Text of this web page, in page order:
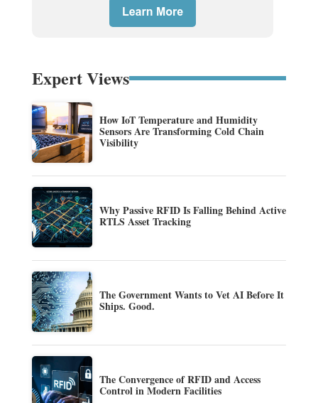
Expert Views
How IoT Temperature and Humidity
Sensors Are Transforming Cold Chain
Visibility
Why Passive RFID Is Falling Behind Active
RTLS Asset Tracking
The Government Wants to Vet AI Before It
Ships. Good.
The Convergence of RFID and Access
Control in Modern Facilities